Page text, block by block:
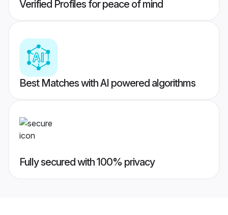
Verified Profiles for peace of mind
Best Matches with AI powered algorithms
Fully secured with 100% privacy